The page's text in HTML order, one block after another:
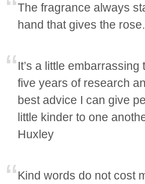
The fragrance always
hand that gives the
It’s a little embarrassing
five years of research
best advice I can give
little kinder to one
Huxley
Kind words do not cost